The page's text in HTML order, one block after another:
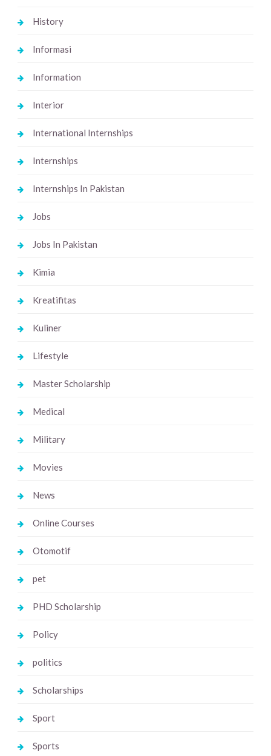
History
Informasi
Information
Interior
International Internships
Internships
Internships In Pakistan
Jobs
Jobs In Pakistan
Kimia
Kreatifitas
Kuliner
Lifestyle
Master Scholarship
Medical
Military
Movies
News
Online Courses
Otomotif
pet
PHD Scholarship
Policy
politics
Scholarships
Sport
Sports